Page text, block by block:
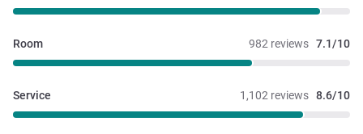
982 reviews 7.1/10
Room
1,102 reviews 8.6/10
Service